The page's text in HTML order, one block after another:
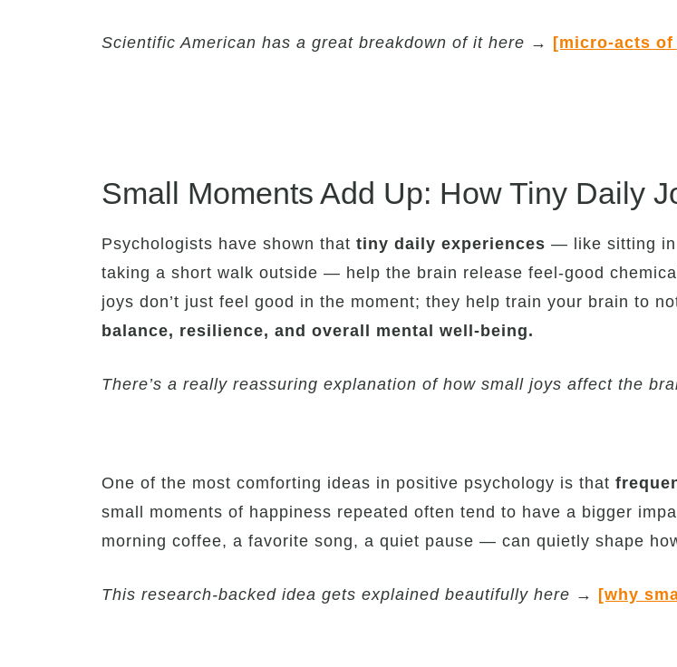
Scientific American has a great breakdown of it here → [micro-acts of
Small Moments Add Up: How Tiny Daily
Psychologists have shown that tiny daily experiences — like sitting in
taking a short walk outside — help the brain release feel-good
joys don’t just feel good in the moment; they help train your brain to
balance, resilience, and overall mental well-being.
There’s a really reassuring explanation of how small joys affect the
One of the most comforting ideas in positive psychology is that
small moments of happiness repeated often tend to have a bigger
morning coffee, a favorite song, a quiet pause — can quietly shape
This research-backed idea gets explained beautifully here → [why